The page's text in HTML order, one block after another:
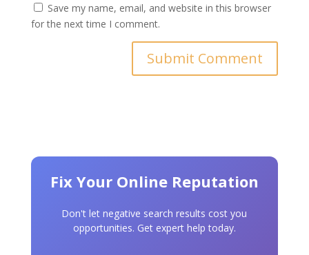
Save my name, email, and website in this browser
for the next time I comment.
Fix Your Online Reputation
Don't let negative search results cost you
opportunities. Get expert help today.